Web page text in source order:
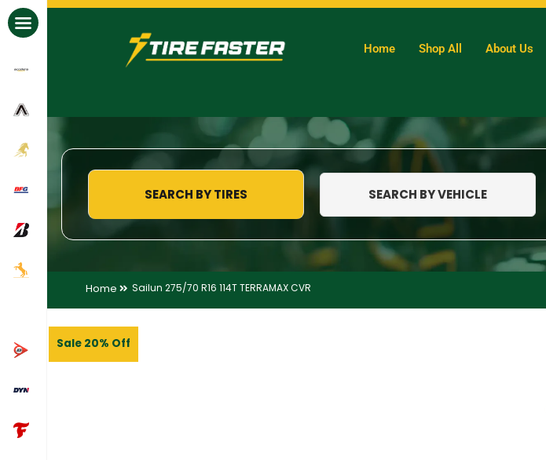
Home Shop All About Us
SEARCH BY TIRES SEARCH BY VEHICLE
Home Sailun 275/70 R16 114T TERRAMAX CVR
Sale 20% Off